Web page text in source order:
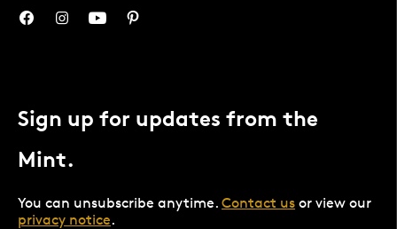
Sign up for updates from the
Mint.
You can unsubscribe anytime. Contact us or view our
privacy notice.